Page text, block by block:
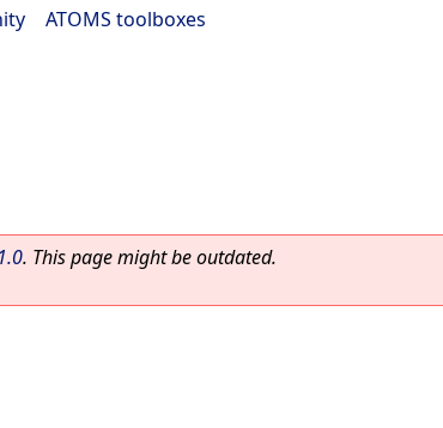
ATOMS toolboxes
. This page might be outdated.